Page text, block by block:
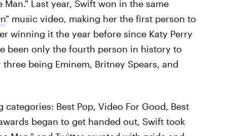
Last year, Swift won in the same
" music video, making her the first person to
winning it the year before since Katy Perry
been only the fourth person in history to
being Eminem, Britney Spears, and
Best Pop, Video For Good, Best
began to get handed out, Swift took